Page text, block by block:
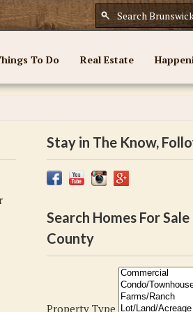
To Do Real Estate
Stay in The Know,
Search Homes For
County
Property Type